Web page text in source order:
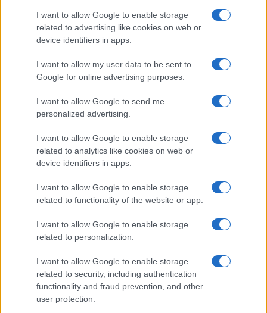
I want to allow Google to enable storage
related to advertising like cookies on web or
device identifiers in apps.
I want to allow my user data to be sent to
Google for online advertising purposes.
I want to allow Google to send me
personalized advertising.
I want to allow Google to enable storage
related to analytics like cookies on web or
device identifiers in apps.
I want to allow Google to enable storage
related to functionality of the website or app.
I want to allow Google to enable storage
related to personalization.
I want to allow Google to enable storage
related to security, including authentication
functionality and fraud prevention, and other
user protection.
Track Radio unveiled with presenters from
BBC and ITV
A new station backed by Zac Goldsmith will…
About Us
Follow us Facebook
Manage Utiq
NewsHub.co.uk is the great source of social information. News,
television, news, sports, gossip, politics and all the news about your
To report any errors in the use of confidential material to the editorial
staff@newshub.co.uk : we will promptly remove the
material that infringes the rights of third parties.